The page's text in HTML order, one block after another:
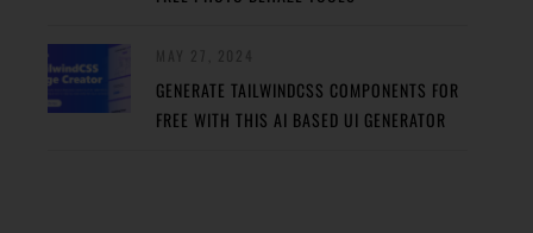
GENERATE TAILWINDCSS COMPONENTS FOR
FREE WITH THIS AI BASED UI GENERATOR